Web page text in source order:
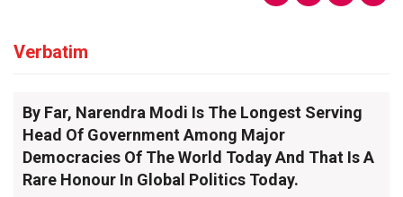
Verbatim
By Far, Narendra Modi Is The Longest Serving
Head Of Government Among Major
Democracies Of The World Today And That Is A
Rare Honour In Global Politics Today.